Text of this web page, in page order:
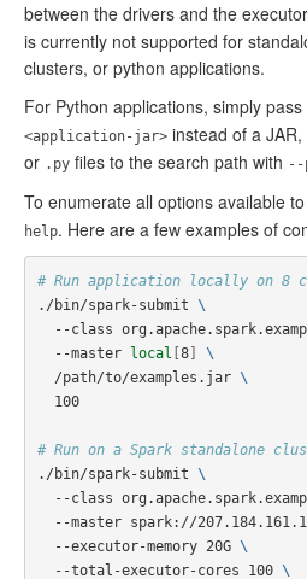
between the drivers and the
is currently not supported for
clusters, or python applications.
For Python applications, simply pass
<application-jar> instead of a
or .py files to the search path with --
To enumerate all options available to
help. Here are a few examples of
# Run application locally on 8
./bin/spark-submit \
--class
  --master
local [8]
\
  /path/to/examples.jar
\
# Run on a Spark standalone
./bin/spark-submit \
--class
--master spark://
  --executor-memory 20G
\
  --total-executor-cores 100
\